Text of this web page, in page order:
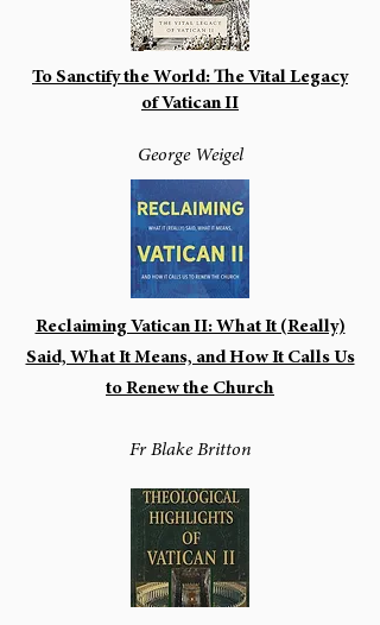
To Sanctify the World: The Vital Legacy
of Vatican II
George Weigel
Reclaiming Vatican II: What It (Really)
Said, What It Means, and How It Calls Us
to Renew the Church
Fr Blake Britton